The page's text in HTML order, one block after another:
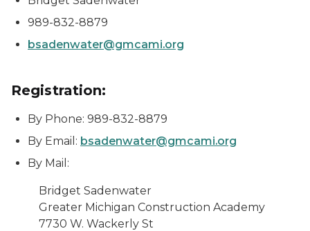
989-832-8879
bsadenwater@gmcami.org
Registration:
By Phone: 989-832-8879
By Email: bsadenwater@gmcami.org
By Mail:
Bridget Sadenwater
Greater Michigan Construction Academy
7730 W. Wackerly St